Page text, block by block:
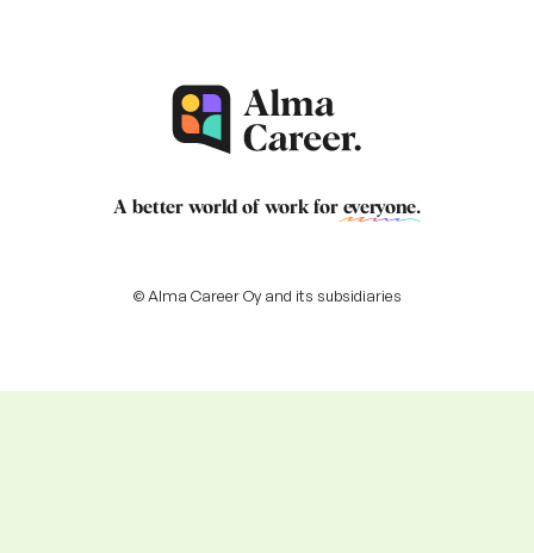
A better world of work for everyone.
© Alma Career Oy and its subsidiaries